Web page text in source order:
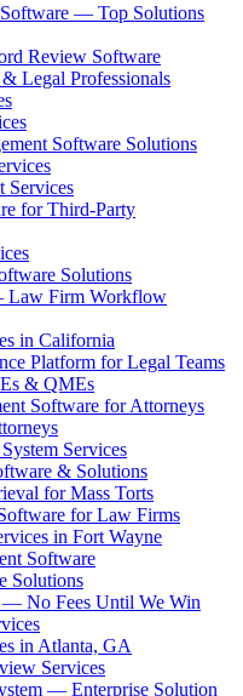
— Top Solutions
Review Software
Legal Professionals
Software Solutions
Services
for Third-Party
Solutions
Law Firm Workflow
in California
Platform for Legal Teams
& QMEs
Software for Attorneys
Services
& Solutions
for Mass Torts
for Law Firms
in Fort Wayne
Software
Solutions
No Fees Until We Win
in Atlanta, GA
Services
— Enterprise Solution